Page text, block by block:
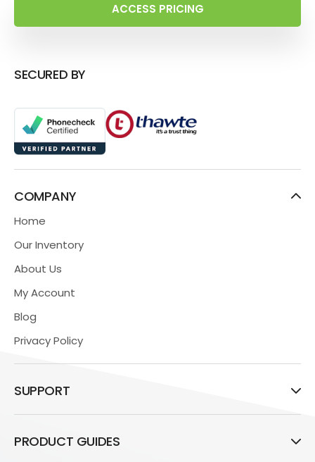
ACCESS PRICING
SECURED BY
COMPANY
Home
Our Inventory
About Us
My Account
Blog
Privacy Policy
SUPPORT
PRODUCT GUIDES